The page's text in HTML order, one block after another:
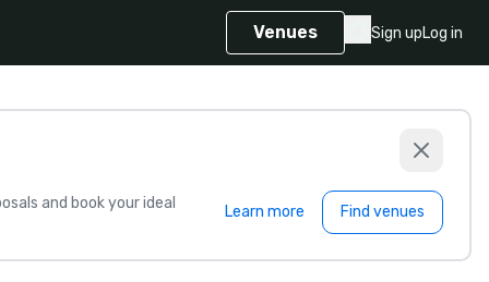
Venues Sign upLog in
and book your ideal
Learn more Find venues